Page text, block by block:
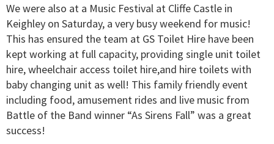
We were also at a Music Festival at Cliffe Castle in
Keighley on Saturday, a very busy weekend for music!
This has ensured the team at GS Toilet Hire have been
kept working at full capacity, providing single unit toilet
hire, wheelchair access toilet hire,and hire toilets with
baby changing unit as well! This family friendly event
including food, amusement rides and live music from
Battle of the Band winner “As Sirens Fall” was a great
success!